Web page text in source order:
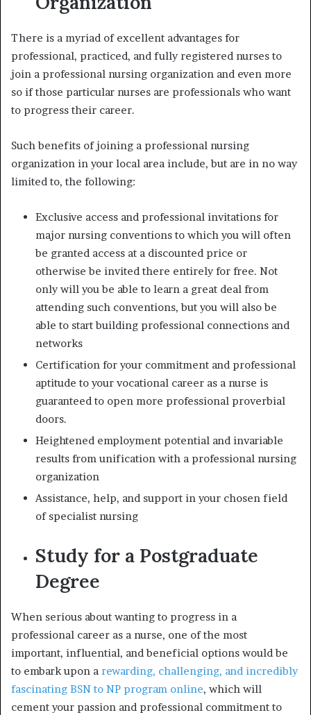
There is a myriad of excellent advantages for
professional, practiced, and fully registered nurses to
join a professional nursing organization and even more
so if those particular nurses are professionals who want
to progress their career.
Such benefits ofjoining a professional nursing
organization in your local area include, but are in no way
limited to, the following:
Exclusive access and professional invitations for
major nursing conventions to which you will often
be granted access at a discounted price or
otherwise be invited there entirely for free. Not
only will you be able to learn a great deal from
attending such conventions, but you will also be
able to start building professional connections and
networks
Certification for your commitment and professional
aptitude to your vocational career as a nurse is
guaranteed to open more professional proverbial
doors.
Heightened employment potential and invariable
results from unification with a professional nursing
organization
Assistance, help, and support in your chosen field
of specialist nursing
Study for a Postgraduate
Degree
When serious about wanting to progress in a
professional career as a nurse, one of the most
important, influential, and beneficial options would be
to embark upon a rewarding, challenging, and incredibly
fascinating BSN to NP program online, which will
cement your passion and professional commitment to